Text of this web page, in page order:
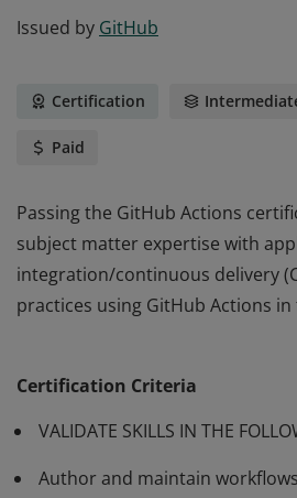
Issued by GitHub
Certification
Paid
Passing the GitHub Actions
subject matter expertise with
integration/continuous delivery
practices using GitHub Actions
integration/continuous delivery
practices using GitHub Actions in
Certification Criteria
VALIDATE SKILLS IN THE
Author and maintain workflows